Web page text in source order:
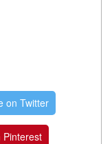
on Twitter
Pinterest